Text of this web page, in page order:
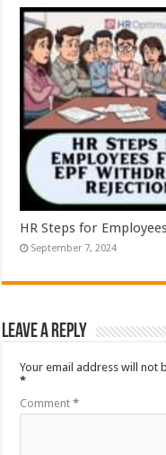
HR Steps for
September 7, 2024
Leave a Reply
Your email address will not
*
Comment*